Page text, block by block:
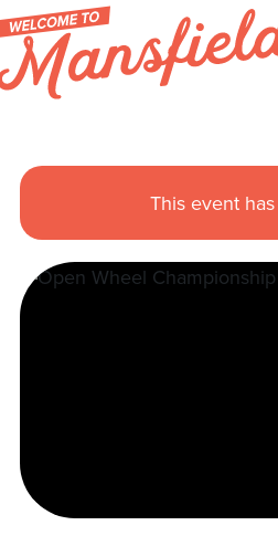
This event